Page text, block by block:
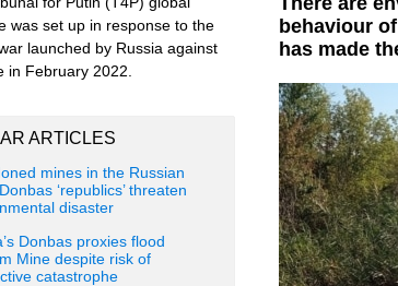
was set up in response to the
launched by Russia against
in February 2022.
ARTICLES
mines in the Russian
‘republics’ threaten
disaster
Donbas proxies flood
Mine despite risk of
catastrophe
behaviour
has made